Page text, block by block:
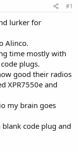
#1
lurker for
Alinco.
time mostly with
plugs.
good their radios
XPR7550e and
my brain goes
code plug and